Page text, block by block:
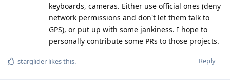
keyboards, cameras. Either use official ones (deny
network permissions and don't let them talk to
GPS), or put up with some jankiness. I hope to
personally contribute some PRs to those projects.
Reply
starglider likes this.